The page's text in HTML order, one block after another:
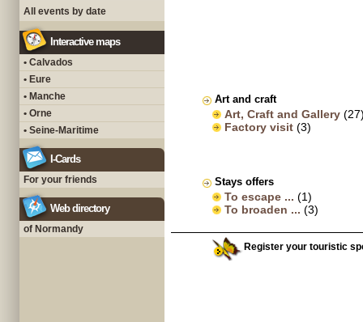
All events by date
Interactive maps
• Calvados
• Eure
• Manche
• Orne
• Seine-Maritime
I-Cards
For your friends
Web directory
of Normandy
Art and craft
Art, Craft and Gallery
Factory visit (3)
Stays offers
To escape ... (1)
To broaden ... (3)
Register your touristic